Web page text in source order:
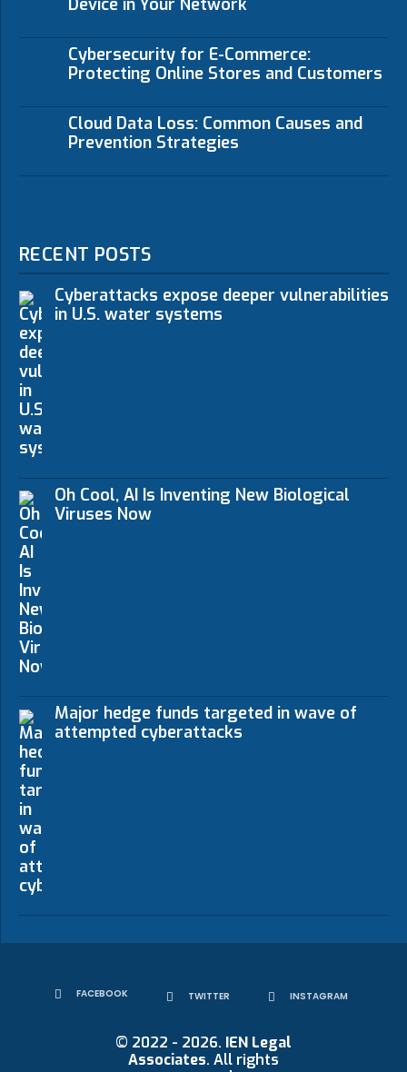
Device in Your Network
Cybersecurity for E-Commerce:
Protecting Online Stores and Customers
Cloud Data Loss: Common Causes and
Prevention Strategies
RECENT POSTS
Cyberattacks expose deeper vulnerabilities
in U.S. water systems
Oh Cool, AI Is Inventing New Biological
Viruses Now
Major hedge funds targeted in wave of
attempted cyberattacks
FACEBOOK TWITTER INSTAGRAM
© 2022 - 2026. IEN Legal
Associates. All rights